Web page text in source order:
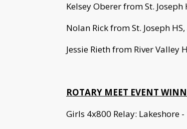
Kelsey Oberer from St.
Nolan Rick from St. Joseph
Jessie Rieth from River Valley
ROTARY MEET EVENT
Girls 4x800 Relay: Lakeshore -